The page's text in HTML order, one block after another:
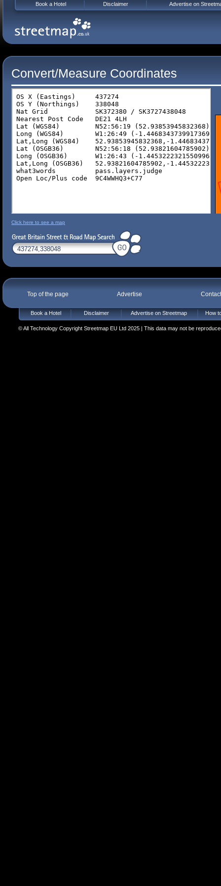
Convert/Measure Coordinates
Click here to see a map
Top of the page Advertise
Book a Hotel Disclaimer Advertise on Streetmap How
© All Technology Copyright Streetmap EU Ltd 2025 | This data may not be
Book a Hotel Disclaimer Advertise on